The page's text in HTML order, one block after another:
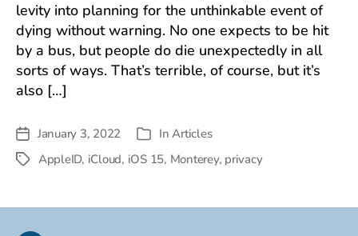
levity into planning for the unthinkable event of
dying without warning. No one expects to be hit
by a bus, but people do die unexpectedly in all
sorts of ways. That’s terrible, of course, but it’s
also […]
Post
date
January 3, 2022 Categories
InArticles
TagsAppleID, iCloud, iOS 15, Monterey, privacy